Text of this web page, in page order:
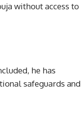
without access to
he has
safeguards and